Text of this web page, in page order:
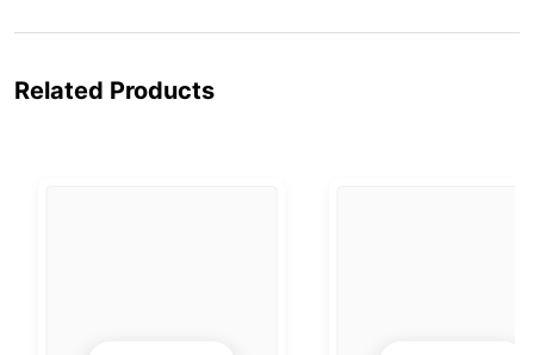
Related Products